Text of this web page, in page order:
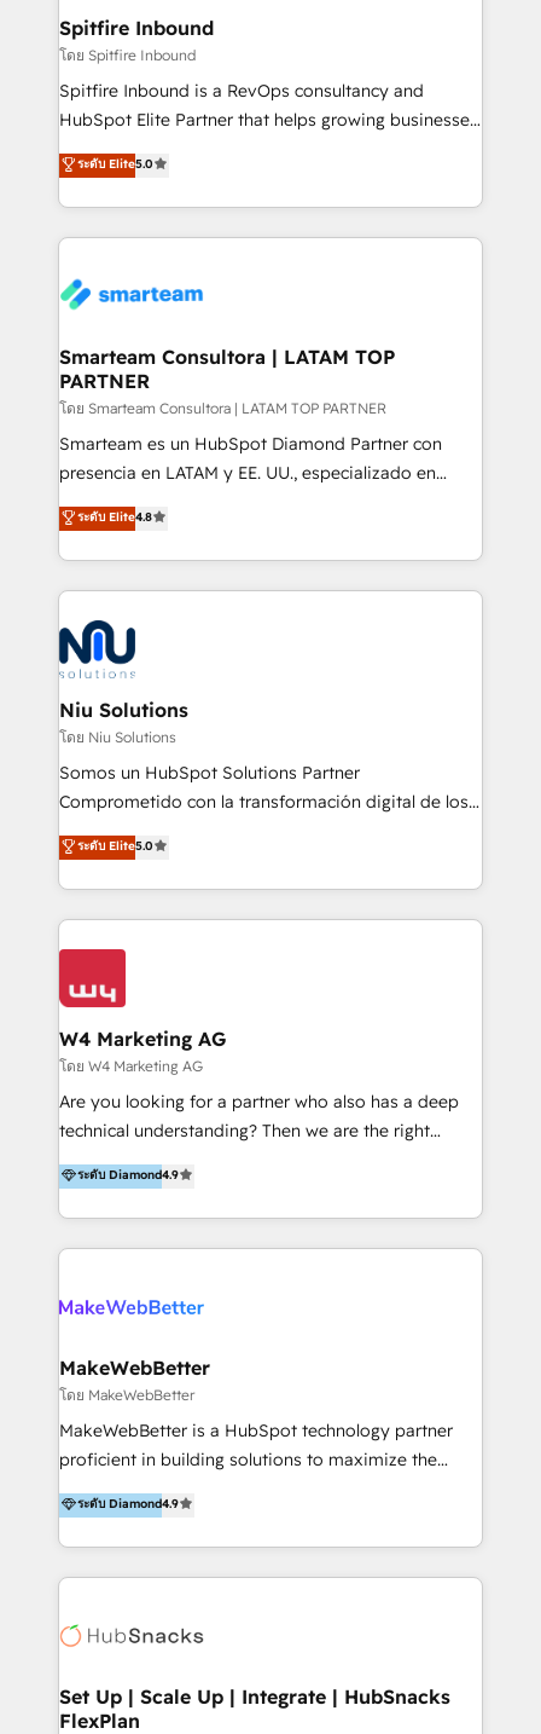
and overall revenue to a level not feasible with
traditional methods. If you’re a frustrated marketing
manager or business owner sick of wasting budget
with generic agencies and their outdated methods,
just like yours attract more high-quality leads
throughout each stage of the buying cycle with
enable sales teams with the process, technology and
training to smash targets.
Spitfire Inbound
โดย Spitfire Inbound
Spitfire Inbound is a RevOps consultancy and
HubSpot Elite Partner that helps growing businesses
design predictable, scalable revenue-driving
strategies. With offices in South Africa and London,
we take a RevOps-led approach that aligns sales,
marketing & service, breaks down silos, and gives
confidence. We deliver end to end strategy and
and technology around a single source of truth to
support sustainable growth and better decision-
making. Working with clients locally and globally, our
expertise includes HubSpot onboarding and CRM
implementation, automation, sales and customer
and data-driven campaigns. Winners of the first
Global HEART Award, Yamini Rogan, CEO of
Connect with us to see how we can do better and be
better together 🏆
ระดับ Elite5.0
Smarteam Consultora | LATAM TOP
PARTNER
โดย Smarteam Consultora | LATAM TOP PARTNER
Smarteam es un HubSpot Diamond Partner con
presencia en LATAM y EE. UU., especializado en
implementaciones de HubSpot, integraciones API y
optimización de procesos comerciales con IA. Con
más de 6 años de experiencia, hemos liderado 100+
implementaciones conectando HubSpot con SAP,
ERPs, e-commerce, plataformas financieras,
WhatsApp y sistemas logísticos. Nuestro equipo
multicultural trabaja en español, inglés y portugués,
uniendo visión estratégica y excelencia técnica para
generar resultados medibles. Apoyamos a empresas
de construcción, educación, tecnología, retail, e-
commerce, salud, financieras, seguros y servicios,
tomar decisiones basadas en datos. 🌎 Highlights:
5+ años como partner HubSpot 100+
IA en múltiples industrias. 👉 ¿Listo para transformar
ระดับ Elite4.8
Niu Solutions
โดย Niu Solutions
Somos un HubSpot Solutions Partner
Comprometido con la transformación digital de los
procesos comerciales de las empresas en
Latinoamérica, con un enfoque en Marketing, Ventas
y Servicio al Cliente. Somos un equipo de trabajo
multidisciplinario de alto rendimiento, con
conocimiento y experiencia enfocado en: 1.
clientes 2. Mejorar la experiencia del cliente 3.
Asegurar resultados medibles Nos especializamos
en bancos, seguros, e-commerce, Desarrolladores
Inmobiliarios y Empresas Distribuidoras de
Productos
ระดับ Elite5.0
W4 Marketing AG
โดย W4 Marketing AG
Are you looking for a partner who also has a deep
technical understanding? Then we are the right
partner. Efficiency through Technology in Marketing
& Sales! Since 1994, we constantly seek and develop
new digital solutions that allow marketing and sales
to get done faster, better, and at lower costs. W4' s
marketing automation services to promotional
the programming of HubSpot apps & integrations.
As HubSpot Certified Trainer, we offer inbound- and
content marketing workshops as well as software
trainings. Furthermore W4 created the marketing
marketing trends and topics:
https://blog.marketingblatt.com/
ระดับ Diamond4.9
MakeWebBetter
โดย MakeWebBetter
MakeWebBetter is a HubSpot technology partner
proficient in building solutions to maximize the
operational efficiency of HubSpot. The fastest-
growing tech-enabler & facilitator, MakeWebBetter,
hands you the blend of HubSpot expertise &
eminent solutions & integrations. Trust us to
Elite Partners with 10+ years of HubSpot experience
Premier Partner 2023 🌟5 HubSpot Accreditations 🌟
Won HubSpot Theme Challenge 2021 🌟INBOUND’19
ระดับ Diamond4.9
Set Up | Scale Up | Integrate | HubSnacks
FlexPlan